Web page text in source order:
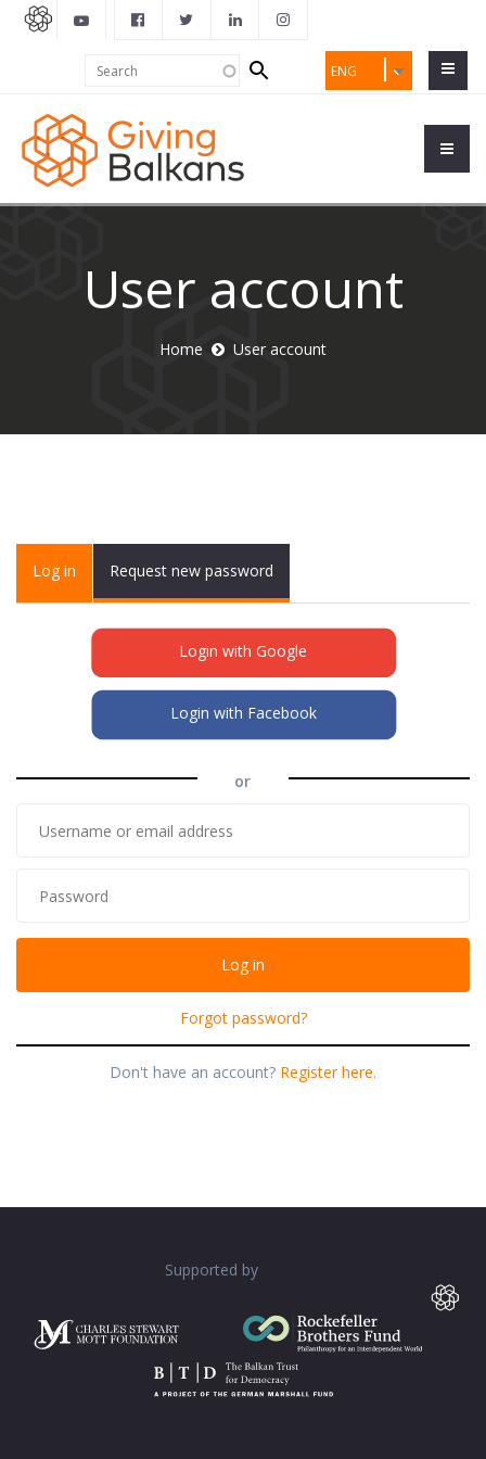
ENG
Search
form
User account
Home User account
Primary tabs
Log in (activeRequest new password
Login with Google
Login with Facebook
or
Forgot password?
Don't have an account? Register here.
Supported by